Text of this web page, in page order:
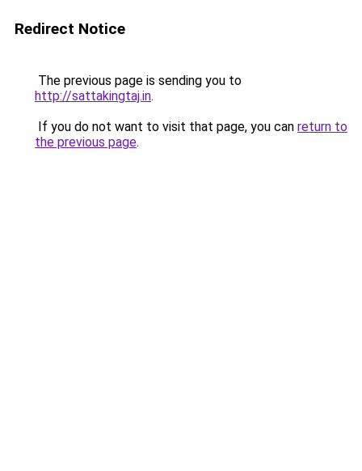
Redirect Notice
The previous page is sending you to
http://sattakingtaj.in.
If you do not want to visit that page, you can return to
the previous page.